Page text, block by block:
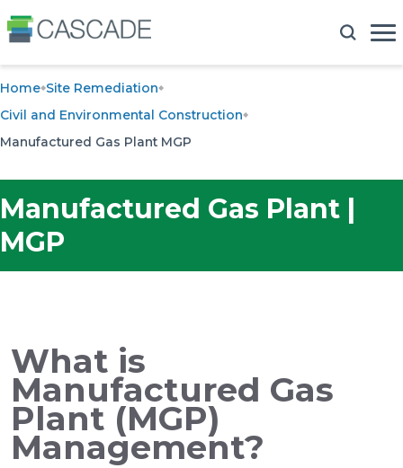
Home Site Remediation
Civil and Environmental Construction
Manufactured Gas Plant MGP
Manufactured Gas Plant |
MGP
What is
Manufactured Gas
Plant (MGP)
Management?